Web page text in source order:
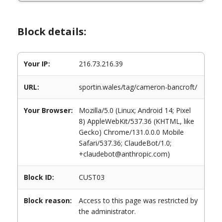
Block details:
Your IP: 216.73.216.39
URL: sportin.wales/tag/cameron-bancroft/
Your Browser:
Mozilla/5.0 (Linux; Android 14; Pixel
8) AppleWebKit/537.36 (KHTML, like
Gecko) Chrome/131.0.0.0 Mobile
Safari/537.36; ClaudeBot/1.0;
+claudebot@anthropic.com)
Block ID: CUST03
Block reason:
Access to this page was restricted by
the administrator.